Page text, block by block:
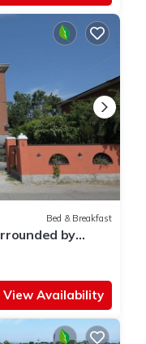
Bed & Breakfast
by
View Availability